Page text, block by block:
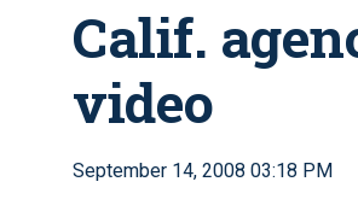
Calif.
video
September 14, 2008 03:18 PM